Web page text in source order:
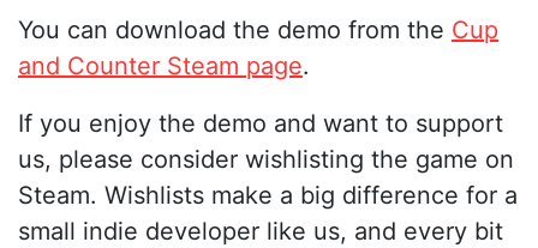
You can download the demo from the Cup
and Counter Steam page.
If you enjoy the demo and want to support
us, please consider wishlisting the game on
Steam. Wishlists make a big difference for a
small indie developer like us, and every bit